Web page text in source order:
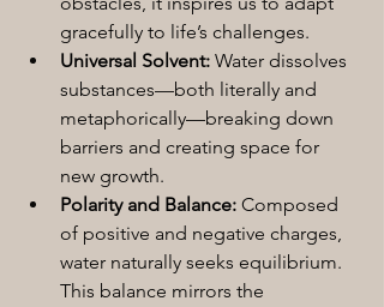
gracefully to life’s challenges.
Universal Solvent: Water dissolves
substances—both literally and
metaphorically—breaking down
barriers and creating space for
new growth.
Polarity and Balance: Composed
of positive and negative charges,
water naturally seeks equilibrium.
This balance mirrors the